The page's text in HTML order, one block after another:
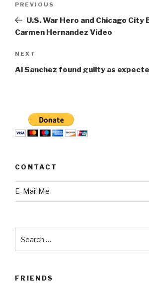
Previous
Post
PREVIOUS
U.S. War Hero and Chicago City
Carmen Hernandez Video
Next
Post
NEXT
Al Sanchez found guilty as
CONTACT
E-Mail Me
for:
FRIENDS